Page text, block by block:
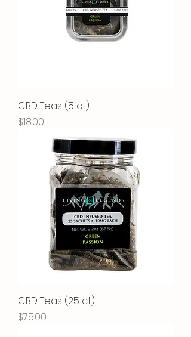
CBD Teas (5 ct)
Price
$18.00
CBD Teas (25 ct)
Price
$75.00